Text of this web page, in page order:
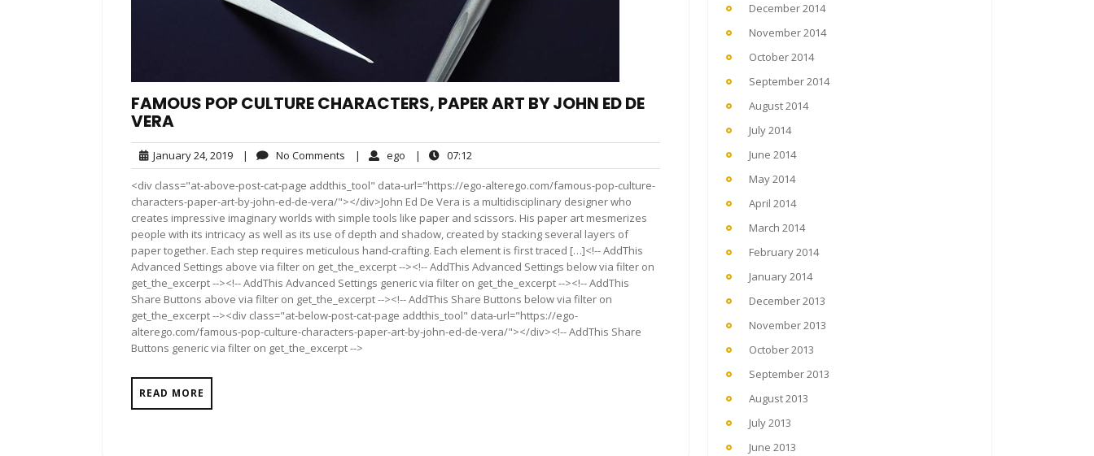
FAMOUS POP CULTURE CHARACTERS, PAPER ART BY JOHN ED DE
VERA
January 24, 2019January
24,
2019
| No Comments No
Comments
| ego ego| 07:12
<div class="at-above-post-cat-page addthis_tool" data-url="https://ego-alterego.com/famous-pop-culture-
characters-paper-art-by-john-ed-de-vera/"></div>John Ed De Vera is a multidisciplinary designer who
creates impressive imaginary worlds with simple tools like paper and scissors. His paper art mesmerizes
people with its intricacy as well as its use of depth and shadow, created by stacking several layers of
paper together. Each step requires meticulous hand-crafting. Each element is first traced […]<!-- AddThis
Advanced Settings above via filter on get_the_excerpt --><!-- AddThis Advanced Settings below via filter on
get_the_excerpt --><!-- AddThis Advanced Settings generic via filter on get_the_excerpt --><!-- AddThis
Share Buttons above via filter on get_the_excerpt --><!-- AddThis Share Buttons below via filter on
get_the_excerpt --><div class="at-below-post-cat-page addthis_tool" data-url="https://ego-
alterego.com/famous-pop-culture-characters-paper-art-by-john-ed-de-vera/"></div><!-- AddThis Share
Buttons generic via filter on get_the_excerpt -->
READ MORE
December 2014
November 2014
October 2014
September 2014
August 2014
July 2014
June 2014
May 2014
April 2014
March 2014
February 2014
January 2014
December 2013
November 2013
October 2013
September 2013
August 2013
July 2013
June 2013